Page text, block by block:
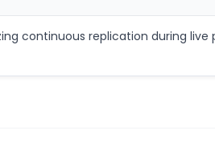
continuous replication during live